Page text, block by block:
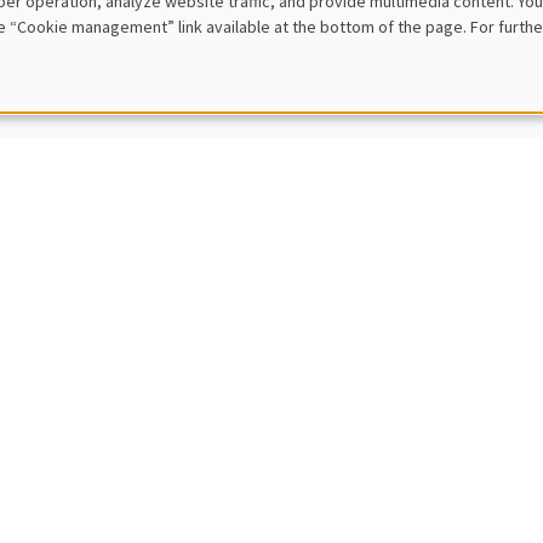
and adjustments in firm-to-firm trade
“Cookie management” link available at the bottom of the page. For